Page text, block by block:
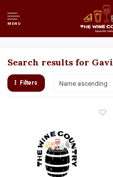
MENU
Search results for Gavi
Filters Name ascending